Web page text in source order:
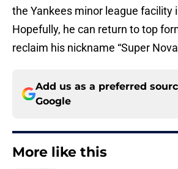
the Yankees minor league facility
Hopefully, he can return to top
reclaim his nickname “Super
Add us as a preferred
Google
More like this